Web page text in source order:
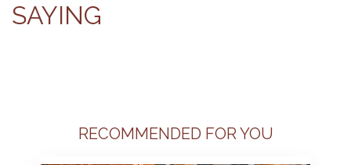
SAYING
RECOMMENDED FOR YOU